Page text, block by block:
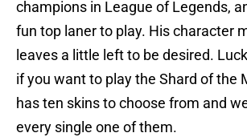
champions in League of Legends,
fun top laner to play. His character
leaves a little left to be desired.
if you want to play the Shard of the
has ten skins to choose from and
every single one of them.